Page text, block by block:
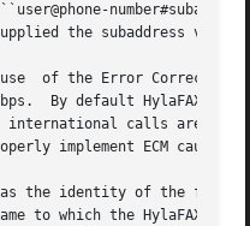
the subaddress
of the Error Correction
By default HylaFAX
international calls are
implement ECM causing
the identity of the
to which the HylaFAX